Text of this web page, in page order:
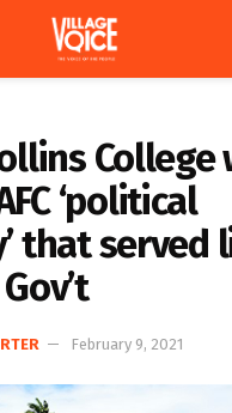
College
‘political
that served
February 9, 2021